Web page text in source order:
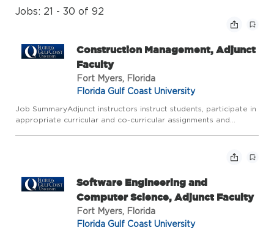
Jobs: 21 - 30 of 92
Construction Management, Adjunct
Faculty
Fort Myers, Florida
Florida Gulf Coast University
Job SummaryAdjunct instructors instruct students, participate in
appropriate curricular and co-curricular assignments and
Software Engineering and
Computer Science, Adjunct Faculty
Fort Myers, Florida
Florida Gulf Coast University